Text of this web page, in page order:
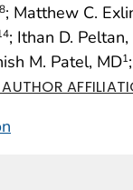
8; Matthew C.
; Ithan D.
M. Patel, MD1